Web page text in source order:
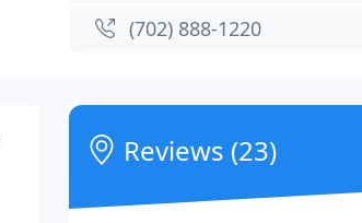
(702) 888-1220
Reviews (23)